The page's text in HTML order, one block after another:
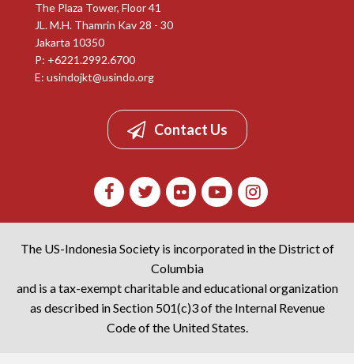
The Plaza Tower, Floor 41
JL. M.H. Thamrin Kav 28 - 30
Jakarta 10350
P: +6221.2992.6700
E: usindojkt@usindo.org
Contact Us
The US-Indonesia Society is incorporated in the District of
Columbia
and is a tax-exempt charitable and educational organization
as described in Section 501(c)3 of the Internal Revenue
Code of the United States.